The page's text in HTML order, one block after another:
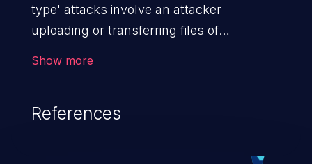
type' attacks involve an attacker
uploading or transferring files of
location of the uploaded file. Thus, it may
Show more
References